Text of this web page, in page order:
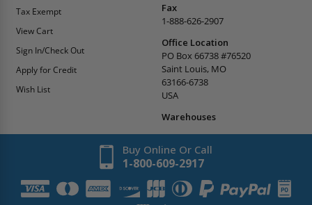
Tax Exempt
View Cart
Sign In/Check Out
Apply for Credit
Wish List
Fax
1-888-626-2907
Office Location
PO Box 66738 #76520
Saint Louis, MO
63166-6738
USA
Warehouses
Buy Online Or Call
1-800-609-2917